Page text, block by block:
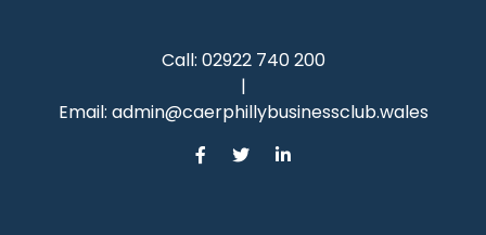
Call: 02922 740 200
|
Email: admin@caerphillybusinessclub.wales